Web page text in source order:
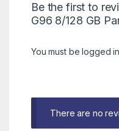
Be the first to
G96 8/128 GB
You must belogged in
There are no